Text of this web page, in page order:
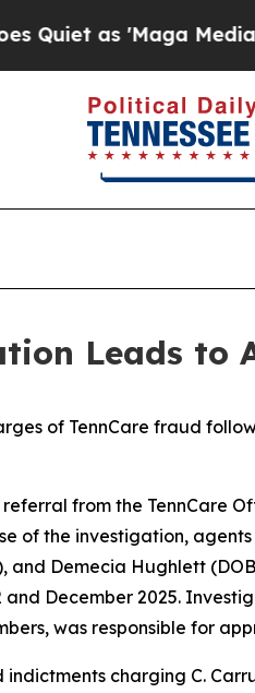
as 'Maga Media
Leads to
of TennCare fraud
referral from the
of the investigation,
Demecia Hughlett
December 2025.
was responsible for
charging C.